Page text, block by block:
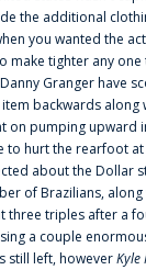
the additional
you wanted
tighter any
Granger
backwards
on pumping
hurt the rearfoot
about the Dollar
of Brazilians,
triples after a
a couple
still left, howeverKyle